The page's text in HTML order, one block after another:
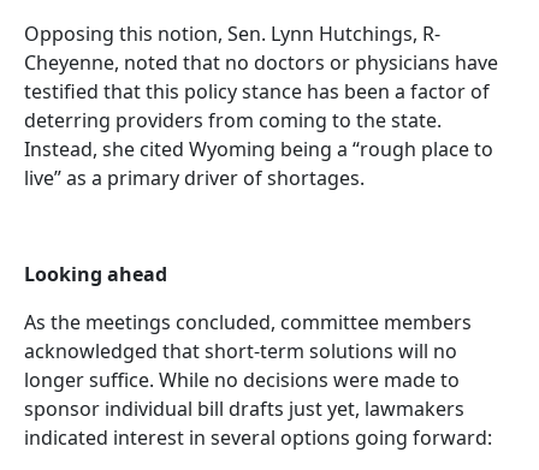
Opposing this notion, Sen. Lynn Hutchings, R-
Cheyenne, noted that no doctors or physicians have
testified that this policy stance has been a factor of
deterring providers from coming to the state.
Instead, she cited Wyoming being a “rough place to
live” as a primary driver of shortages.
Looking ahead
As the meetings concluded, committee members
acknowledged that short-term solutions will no
longer suffice. While no decisions were made to
sponsor individual bill drafts just yet, lawmakers
indicated interest in several options going forward: